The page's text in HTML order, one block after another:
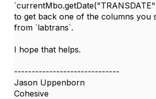
to get back one of the columns you
from `labtrans`.
I hope that helps.
------------------------------
Jason Uppenborn
Cohesive